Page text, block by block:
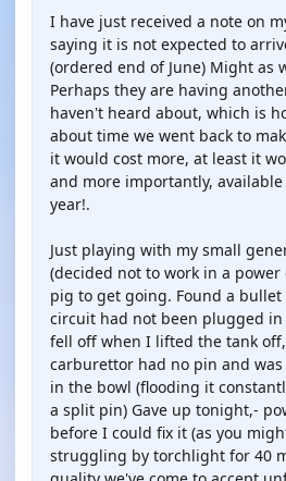
I have just received a note on
saying it is not expected to
(ordered end of June) Might as
Perhaps they are having
haven't heard about, which is
about time we went back to
it would cost more, at least it
and more importantly,
year!.
Just playing with my small
(decided not to work in a power
pig to get going. Found a
circuit had not been plugged
fell off when I lifted the tank
carburettor had no pin and
in the bowl (flooding it
a split pin) Gave up tonight,-
before I could fix it (as you
struggling by torchlight for 40